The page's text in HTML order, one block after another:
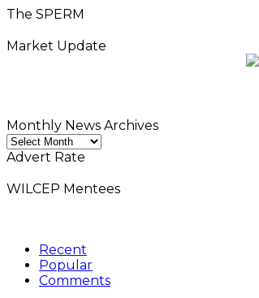
The SPERM
Market Update
Monthly News Archives
Monthly
News
Advert Rate
WILCEP Mentees
Recent
Popular
Comments